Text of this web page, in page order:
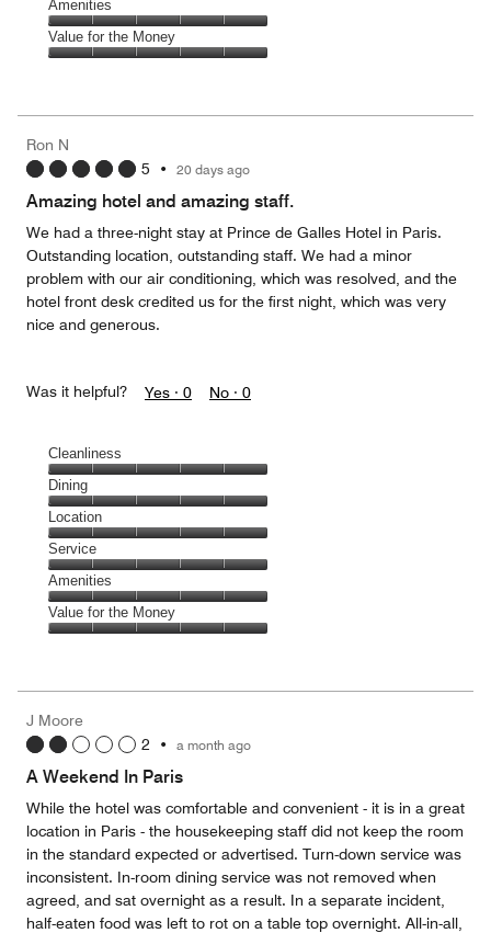
of
5
out
of
5
Service,
5
out
Amenities
Amenities,
5
5
Value for the Money
5
out
Ron N
5 • 20 days ago
Amazing hotel and amazing staff.
We had a three-night stay at Prince de Galles Hotel in Paris.
Outstanding location, outstanding staff. We had a minor
problem with our air conditioning, which was resolved, and the
hotel front desk credited us for the first night, which was very
nice and generous.
Was it helpful? Yes · 0 No · 0
Cleanliness
Cleanliness,
5
out
of
5
Dining
Dining,
5
out
of
5
Location
Location,
5
out
of
5
Service
Service,
5
out
Amenities
Amenities,
5
5
Value for the Money
5
out
of
J Moore
2 • a month ago
A Weekend In Paris
While the hotel was comfortable and convenient - it is in a great
location in Paris - the housekeeping staff did not keep the room
in the standard expected or advertised. Turn-down service was
inconsistent. In-room dining service was not removed when
agreed, and sat overnight as a result. In a separate incident,
half-eaten food was left to rot on a table top overnight. All-in-all,